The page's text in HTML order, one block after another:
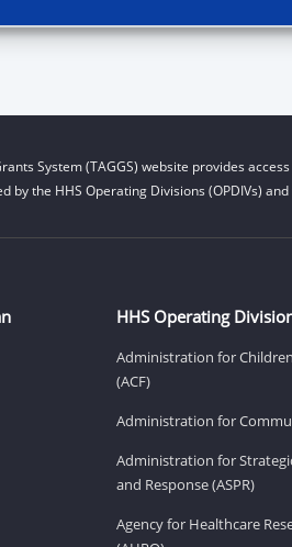
System (TAGGS) website provides
the HHS Operating Divisions (OPDIVs)
HHS Operating
Administration for
(ACF)
Administration for
Administration for
and Response (ASPR)
Agency for Healthcare